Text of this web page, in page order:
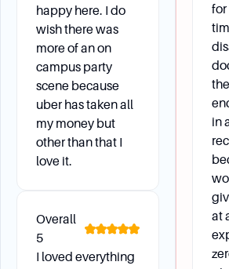
What are the deadlines for
applications?
Need-based aid applications
by the specified deadlines to
time. Returning students must
federal aid by submitting the
than April 15 each year.
How do I apply to graduate?
happy here. I do
wish there was
more of an on
campus party
scene because
uber has taken all
my money but
other than that I
love it.
Overall
5
I loved everything
for
in
at